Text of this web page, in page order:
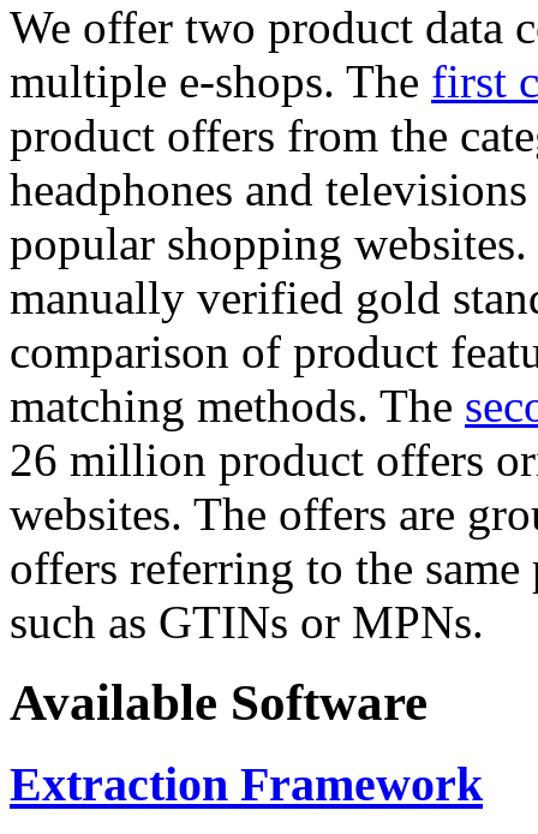
We offer two product data
multiple e-shops. The first
product offers from the
headphones and
popular shopping
manually verified gold
comparison of product
matching methods. The
26 million product offers
websites. The offers are
offers referring to the
such as GTINs or MPNs.
Available Software
Extraction Framework